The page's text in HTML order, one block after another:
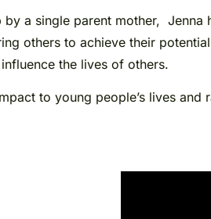
a single parent mother, Jenna
others to achieve their
the lives of others.
to young people’s lives